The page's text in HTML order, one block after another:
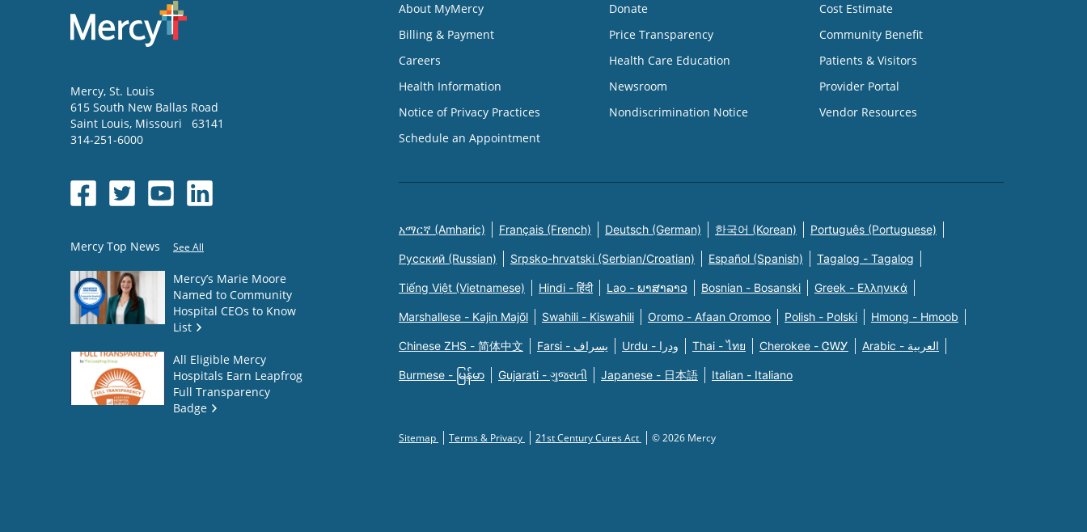
Mercy, St. Louis
615 South New Ballas Road
Saint Louis, Missouri
63141
314-251-6000
Mercy Top News See All
Mercy’s Marie Moore
Named to Community
Hospital CEOs to Know
List
All Eligible Mercy
Hospitals Earn Leapfrog
Full Transparency
Badge
About MyMercy
Billing & Payment
Careers
Health Information
Notice of Privacy Practices
Schedule an Appointment
Donate
Price Transparency
Health Care Education
Newsroom
Nondiscrimination Notice
Cost Estimate
Community Benefit
Patients & Visitors
Provider Portal
Vendor Resources
አማርኛ (Amharic) Français (French) Deutsch (German) 한국어 (Korean) Português (Portuguese)
Русский (Russian) Srpsko-hrvatski (Serbian/Croatian) Español (Spanish) Tagalog - Tagalog
Tiếng Việt (Vietnamese) Hindi - हिंदी Lao - ພາສາລາວ Bosnian - Bosanski Greek - Eλληνικά
Marshallese - Kajin Majõl Swahili - Kiswahili Oromo - Afaan Oromoo Polish - Polski Hmong - Hmoob
Chinese ZHS - 简体中文 Farsi - یسراف Urdu - ودرا Thai - ไทย Cherokee - ᏣᎳᎩ Arabic - العربية
Burmese - မြန်မာ Gujarati - ગુજરાતી Japanese - 日本語 Italian - Italiano
Sitemap Terms & Privacy 21st Century Cures Act © 2026 Mercy